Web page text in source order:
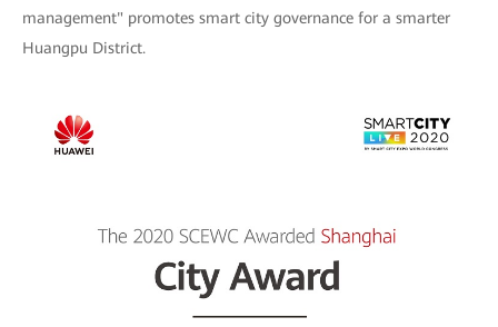
management" promotes smart city governance for a smarter
Huangpu District.